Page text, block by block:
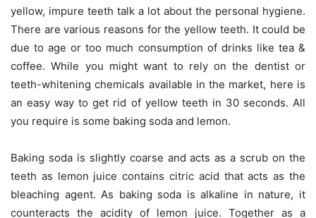
yellow, impure teeth talk a lot about the personal hygiene.
There are various reasons for the yellow teeth. It could be
due to age or too much consumption of drinks like tea &
coffee. While you might want to rely on the dentist or
teeth-whitening chemicals available in the market, here is
an easy way to get rid of yellow teeth in 30 seconds. All
you require is some baking soda and lemon.
Baking soda is slightly coarse and acts as a scrub on the
teeth as lemon juice contains citric acid that acts as the
bleaching agent. As baking soda is alkaline in nature, it
counteracts the acidity of lemon juice. Together as a